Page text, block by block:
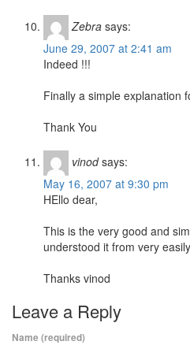
Zebra says:
June 29, 2007 at 2:41 am
Indeed !!!
Finally a simple explanation
Thank You
vinod says:
May 16, 2007 at 9:30 pm
HEllo dear,
This is the very good and
understood it from very
Thanks vinod
Leave a Reply
Name (required)